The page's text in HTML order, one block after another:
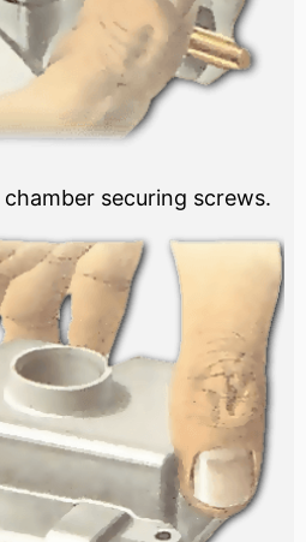
securing screws.